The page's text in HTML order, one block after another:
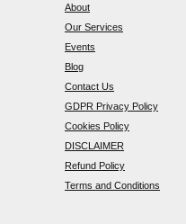
About
Our Services
Events
Blog
Contact Us
GDPR Privacy Policy
Cookies Policy
DISCLAIMER
Refund Policy
Terms and Conditions